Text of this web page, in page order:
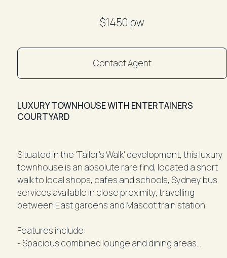
$1450 pw
Contact Agent
LUXURY TOWNHOUSE WITH ENTERTAINERS
COURTYARD
Situated in the 'Tailor's Walk' development, this luxury
townhouse is an absolute rare find, located a short
walk to local shops, cafes and schools, Sydney bus
services available in close proximity, travelling
between East gardens and Mascot train station.
Features include:
- Spacious combined lounge and dining areas